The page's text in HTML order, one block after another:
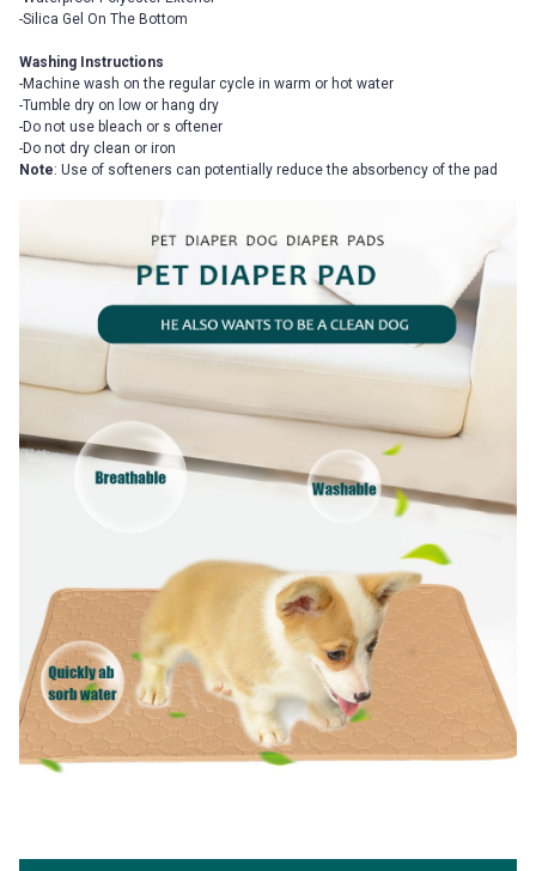
-Silica Gel On The Bottom
Washing Instructions
-Machine wash on the regular cycle in warm or hot water
-Tumble dry on low or hang dry
-Do not use bleach or s oftener
-Do not dry clean or iron
Note: Use of softeners can potentially reduce the absorbency of the pad